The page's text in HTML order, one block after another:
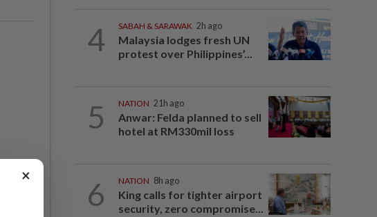
4 SABAH & SARAWAK 2h ago
Malaysia lodges fresh UN
protest over Philippines’...
5 NATION 21h ago
Anwar: Felda planned to sell
hotel at RM330mil loss
6 NATION 8h ago
King calls for tighter airport
security, zero compromise...
×